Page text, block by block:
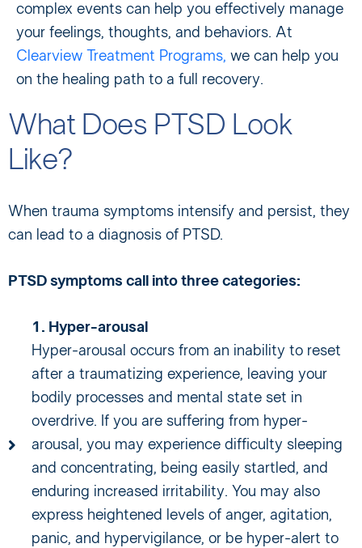
complex events can help you effectively manage
your feelings, thoughts, and behaviors. At
Clearview Treatment Programs, we can help you
on the healing path to a full recovery.
What Does PTSD Look
Like?
When trauma symptoms intensify and persist, they
can lead to a diagnosis of PTSD.
PTSD symptoms call into three categories:
1. Hyper-arousal
Hyper-arousal occurs from an inability to reset
after a traumatizing experience, leaving your
bodily processes and mental state set in
overdrive. If you are suffering from hyper-
arousal, you may experience difficulty sleeping
and concentrating, being easily startled, and
enduring increased irritability. You may also
express heightened levels of anger, agitation,
panic, and hypervigilance, or be hyper-alert to